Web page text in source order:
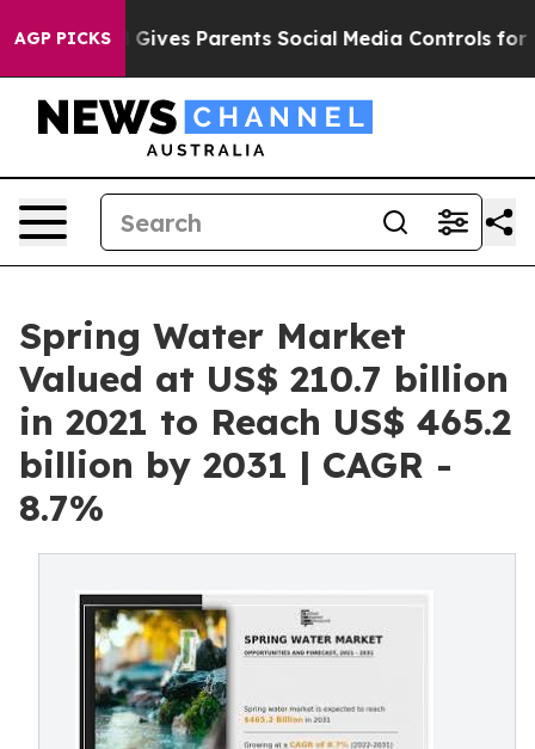
AGP PICKS
Gives Parents Social Media Controls for Their Kids.
Spring Water Market
Valued at US$ 210.7 billion
in 2021 to Reach US$ 465.2
billion by 2031 | CAGR -
8.7%